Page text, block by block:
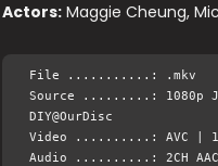
Actors: Maggie Cheung,
File ...........: .mkv
Source .........: 1080p
DIY@OurDisc
Video ..........: AVC |
Audio ..........: 2CH AAC